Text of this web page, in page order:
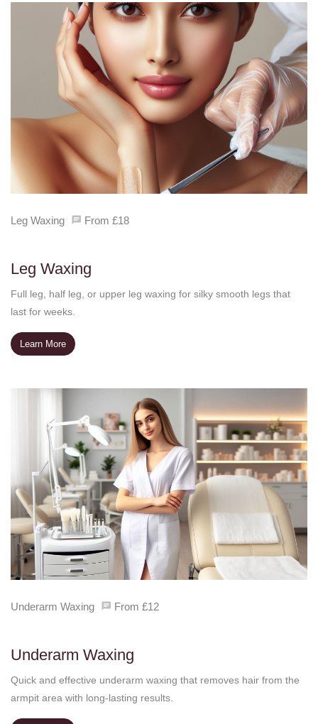
Leg Waxing From £18
Leg Waxing
Full leg, half leg, or upper leg waxing for silky smooth legs that
last for weeks.
Learn More
Underarm Waxing From £12
Underarm Waxing
Quick and effective underarm waxing that removes hair from the
armpit area with long-lasting results.